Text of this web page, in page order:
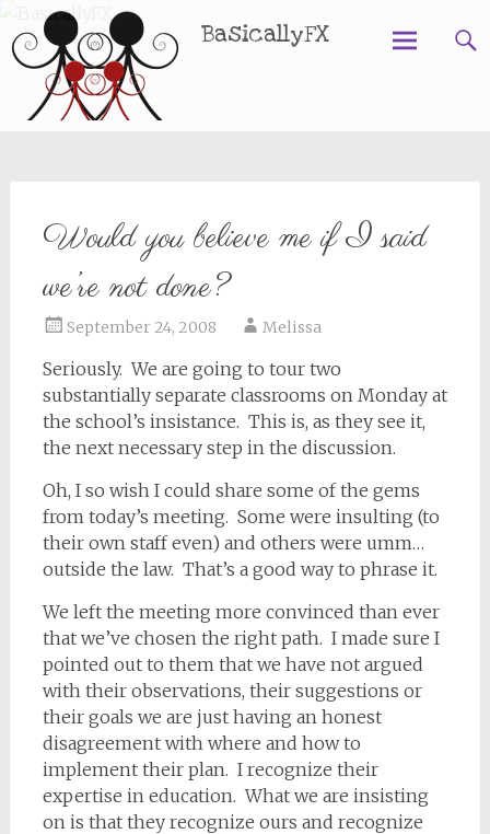
BasicallyFX
Would you believe me if I said
we’re not done?
September 24, 2008 Melissa
Seriously. We are going to tour two
substantially separate classrooms on Monday at
the school’s insistance. This is, as they see it,
the next necessary step in the discussion.
Oh, I so wish I could share some of the gems
from today’s meeting. Some were insulting (to
their own staff even) and others were umm…
outside the law. That’s a good way to phrase it.
We left the meeting more convinced than ever
that we’ve chosen the right path. I made sure I
pointed out to them that we have not argued
with their observations, their suggestions or
their goals we are just having an honest
disagreement with where and how to
implement their plan. I recognize their
expertise in education. What we are insisting
on is that they recognize ours and recognize